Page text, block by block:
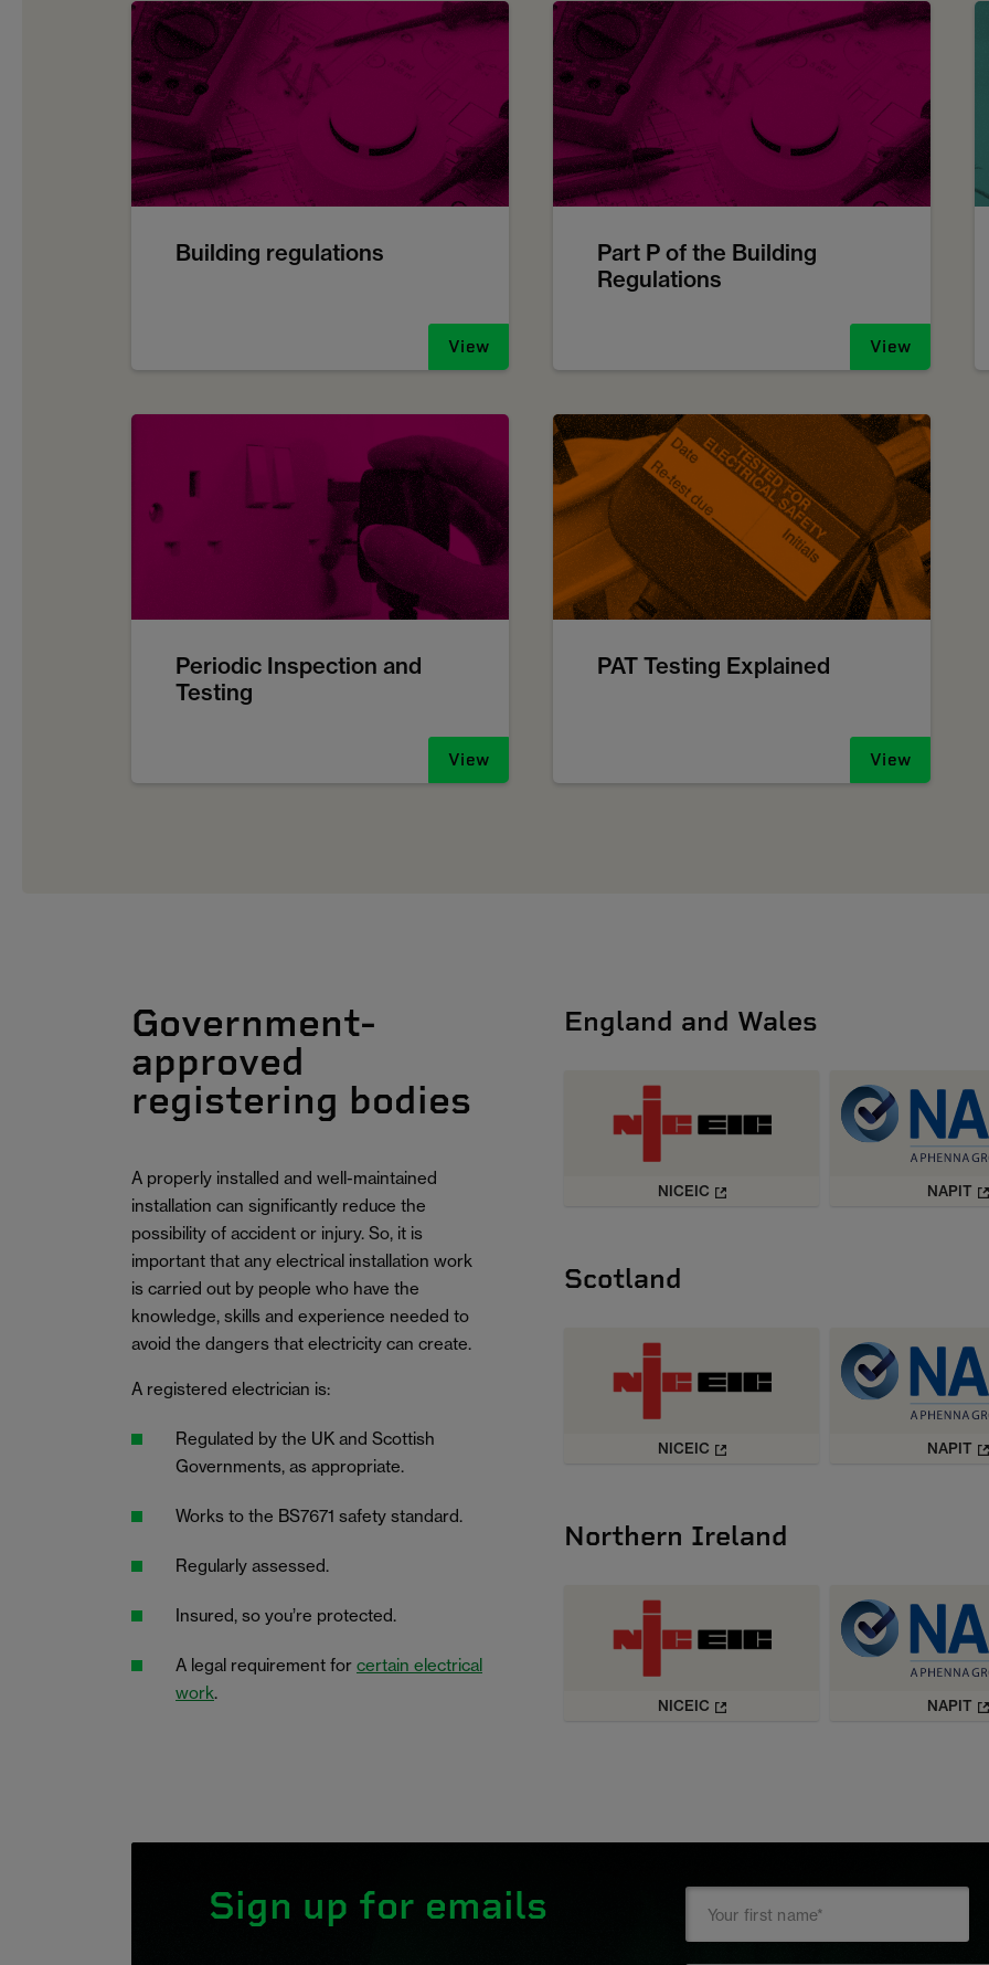
Building regulations
View
Part P of the Building
Regulations
View
Periodic Inspection and
Testing
View
PAT Testing Explained
View
Government-
approved
registering bodies
A properly installed and well-maintained
installation can significantly reduce the
possibility of accident or injury. So, it is
important that any electrical installation work
is carried out by people who have the
knowledge, skills and experience needed to
avoid the dangers that electricity can create.
A registered electrician is:
Regulated by the UK and Scottish
Governments, as appropriate.
Works to the BS7671 safety standard.
Regularly assessed.
Insured, so you’re protected.
A legal requirement for certain electrical
work.
England and Wales
NICEIC NAPIT
Scotland
NICEIC NAPIT
Northern Ireland
NICEIC NAPIT
Sign up for emails